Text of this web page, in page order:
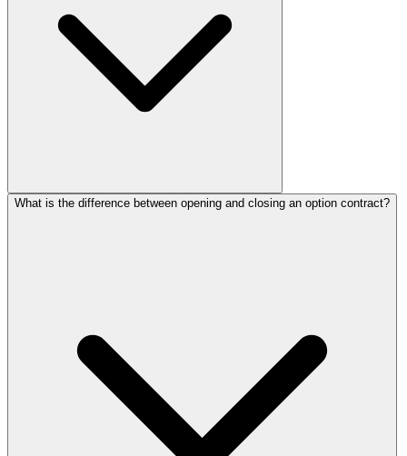
What is the difference between opening and closing an option contract?